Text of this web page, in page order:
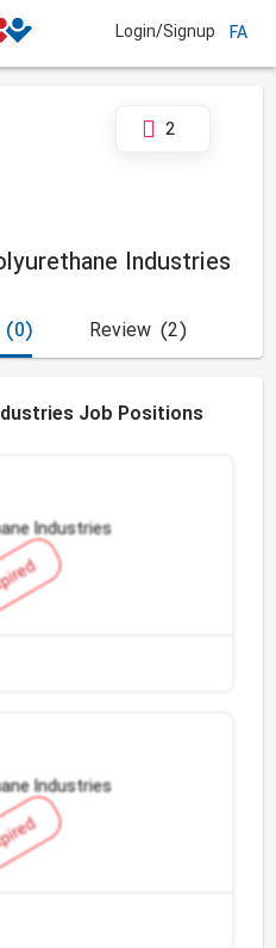
Login/Signup FA
Industries
2
(0) (2)
Review
Job Positions
Industries
Industries